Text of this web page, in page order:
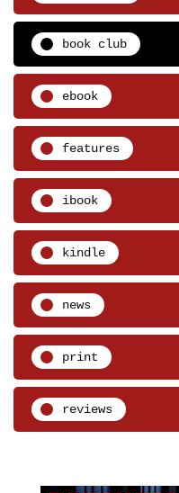
book club
ebook
features
ibook
kindle
news
print
reviews